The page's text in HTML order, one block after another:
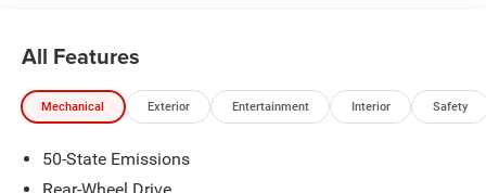
Pinch-to-Zoom
- B&O Sound System by Bang & Olufsen with 12 Speakers
and Subwoofer
Seats with Memory Functions
- Painted Black Roof
All Features
Mechanical Exterior Entertainment Interior Safety
50-State Emissions